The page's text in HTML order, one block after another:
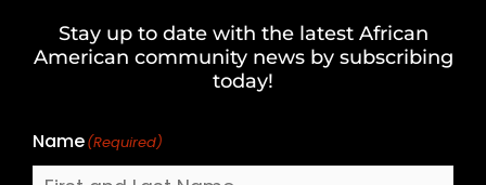
Stay up to date with the latest African
American community news by subscribing
today!
Name(Required)
Last